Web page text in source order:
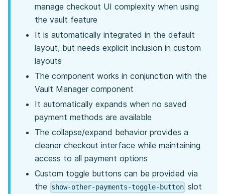
manage checkout UI complexity when using
the vault feature
It is automatically integrated in the default
layout, but needs explicit inclusion in custom
layouts
The component works in conjunction with the
Vault Manager component
It automatically expands when no saved
payment methods are available
The collapse/expand behavior provides a
cleaner checkout interface while maintaining
access to all payment options
Custom toggle buttons can be provided via
the
show-other-payments-toggle-button slot